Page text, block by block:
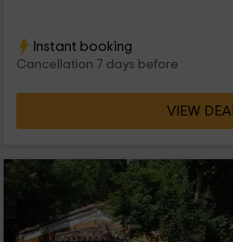
Instant booking
Cancellation 7 days before
VIEW DEAL